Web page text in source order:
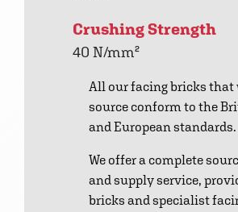
Crushing Strength
40 N/mm²
All our facing bricks that
source conform to the
and European standards.
We offer a complete
and supply service,
bricks and specialist